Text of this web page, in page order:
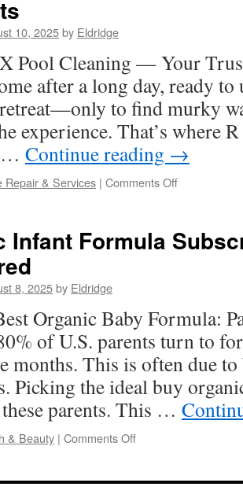
10, 2025by Eldridge
Pool Cleaning — Your
after a long day, ready
to find murky
experience. That’s where
… Continue reading →
Repair & Services | Comments Offon
for
Pets
Infant Formula
8, 2025by Eldridge
Organic Baby Formula:
of U.S. parents turn to
months. This is often due to
Picking the ideal buy
parents. This …
& Beauty | Comments Offon
Formula